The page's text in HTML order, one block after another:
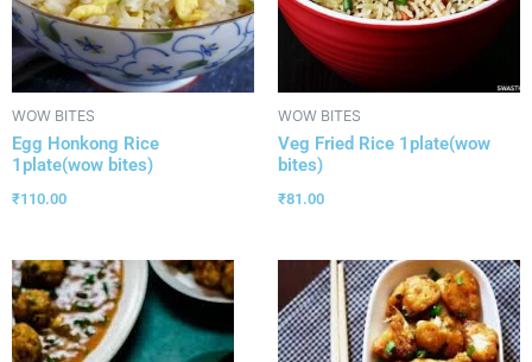
WOW BITES
Egg Honkong Rice
1plate(wow bites)
₹110.00
WOW BITES
Veg Fried Rice 1plate(wow
bites)
₹81.00